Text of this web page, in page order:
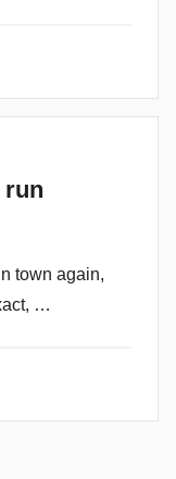
run
town again,
…